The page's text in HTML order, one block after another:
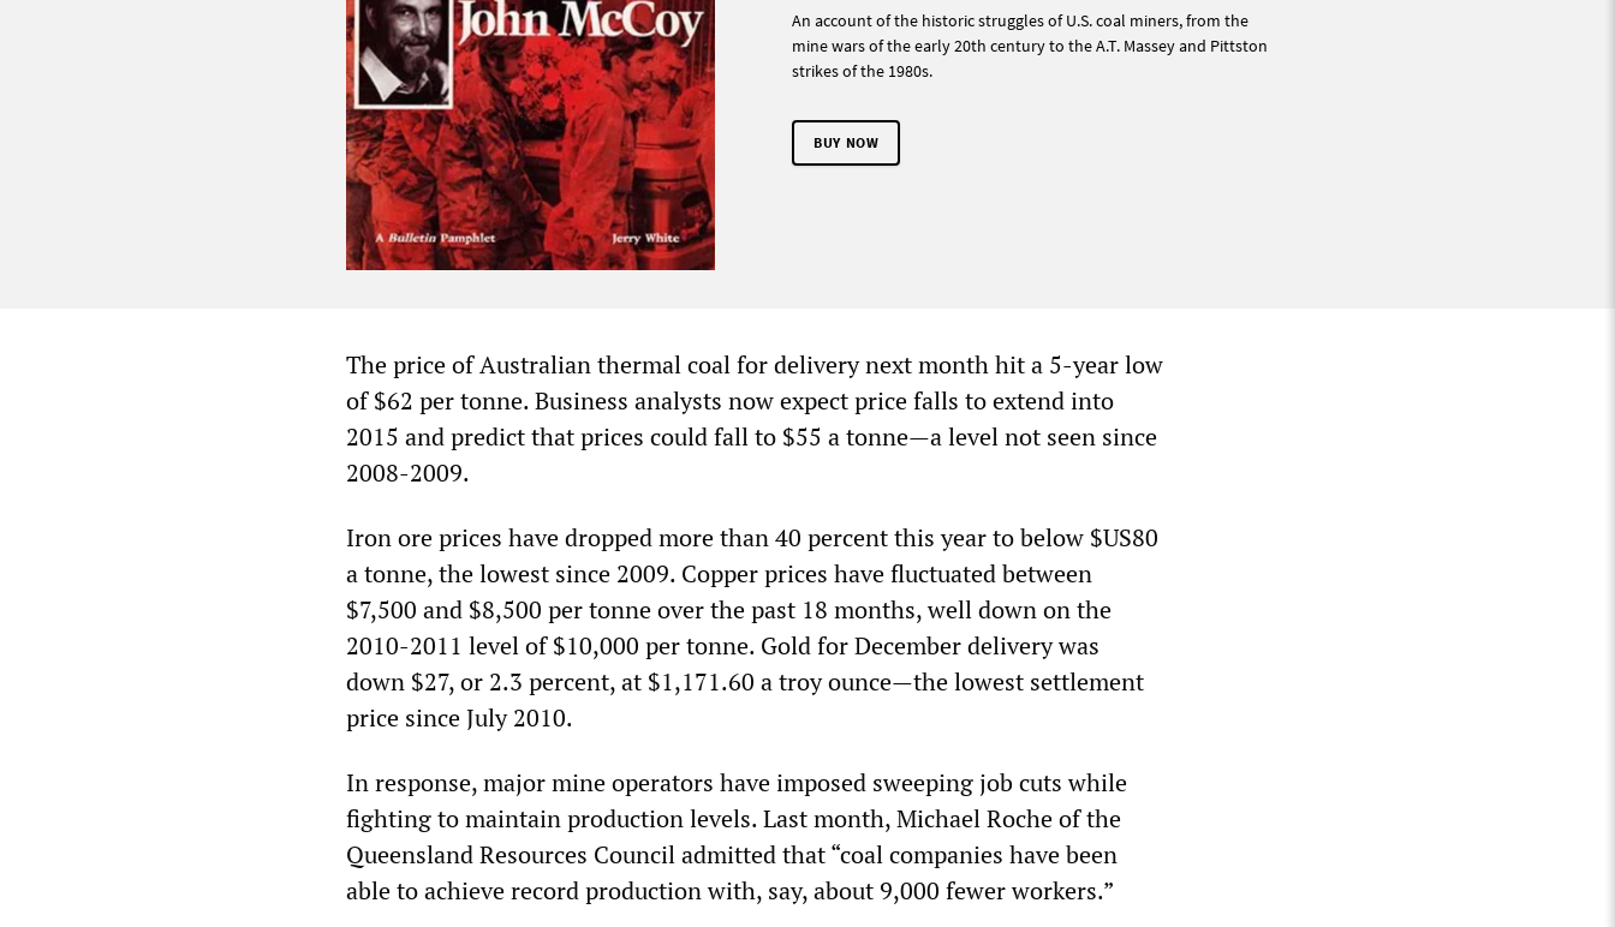
An account of the historic struggles of U.S. coal miners, from the
mine wars of the early 20th century to the A.T. Massey and Pittston
strikes of the 1980s.
BUY NOW
The price of Australian thermal coal for delivery next month hit a 5-year low
of $62 per tonne. Business analysts now expect price falls to extend into
2015 and predict that prices could fall to $55 a tonne—a level not seen since
2008-2009.
Iron ore prices have dropped more than 40 percent this year to below $US80
a tonne, the lowest since 2009. Copper prices have fluctuated between
$7,500 and $8,500 per tonne over the past 18 months, well down on the
2010-2011 level of $10,000 per tonne. Gold for December delivery was
down $27, or 2.3 percent, at $1,171.60 a troy ounce—the lowest settlement
price since July 2010.
In response, major mine operators have imposed sweeping job cuts while
fighting to maintain production levels. Last month, Michael Roche of the
Queensland Resources Council admitted that “coal companies have been
able to achieve record production with, say, about 9,000 fewer workers.”